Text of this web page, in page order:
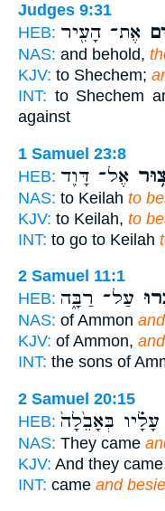
Judges 9:31
HEB: אֶת־ הָעִ֖יר
NAS: and behold,
KJV: to Shechem;
INT: to Shechem
against
1 Samuel 23:8
HEB: אֶל־ דָּוִ֖ד
NAS: to Keilah to
KJV: to Keilah, to
INT: to go to Keilah
2 Samuel 11:1
HEB: עַל־ רַבָּ֑ה
NAS: of Ammon
KJV: of Ammon,
INT: the sons of
2 Samuel 20:15
HEB: עָלָ֗יו בְּאָבֵ֙לָה֙
NAS: They came
KJV: And they came
INT: came and